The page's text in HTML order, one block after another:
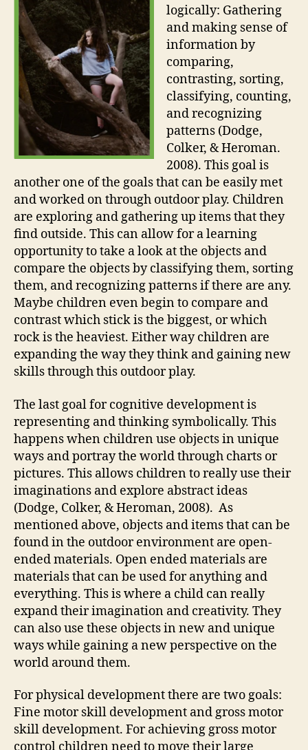
logically: Gathering
and making sense of
information by
comparing,
contrasting, sorting,
classifying, counting,
and recognizing
patterns (Dodge,
Colker, & Heroman.
2008). This goal is
another one of the goals that can be easily met
and worked on through outdoor play. Children
are exploring and gathering up items that they
find outside. This can allow for a learning
opportunity to take a look at the objects and
compare the objects by classifying them, sorting
them, and recognizing patterns if there are any.
Maybe children even begin to compare and
contrast which stick is the biggest, or which
rock is the heaviest. Either way children are
expanding the way they think and gaining new
skills through this outdoor play.
The last goal for cognitive development is
representing and thinking symbolically. This
happens when children use objects in unique
ways and portray the world through charts or
pictures. This allows children to really use their
imaginations and explore abstract ideas
(Dodge, Colker, & Heroman, 2008). As
mentioned above, objects and items that can be
found in the outdoor environment are open-
ended materials. Open ended materials are
materials that can be used for anything and
everything. This is where a child can really
expand their imagination and creativity. They
can also use these objects in new and unique
ways while gaining a new perspective on the
world around them.
For physical development there are two goals:
Fine motor skill development and gross motor
skill development. For achieving gross motor